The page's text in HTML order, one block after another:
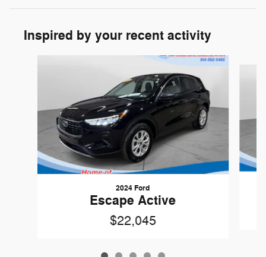
Inspired by your recent activity
2024 Ford
Escape Active
$22,045